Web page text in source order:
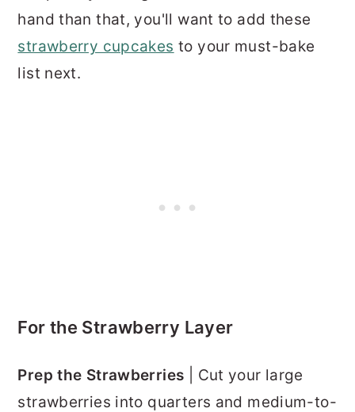
hand than that, you'll want to add these
strawberry cupcakes to your must-bake
list next.
For the Strawberry Layer
Prep the Strawberries | Cut your large
strawberries into quarters and medium-to-